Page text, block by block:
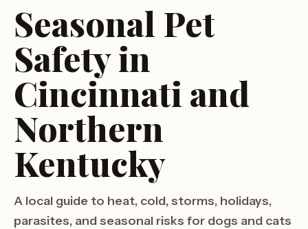
Seasonal Pet
Safety in
Cincinnati and
Northern
Kentucky
A local guide to heat, cold, storms, holidays,
parasites, and seasonal risks for dogs and cats